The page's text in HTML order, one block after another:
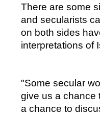
There are some
and secularists
on both sides
interpretations of
"Some secular
give us a chance
a chance to